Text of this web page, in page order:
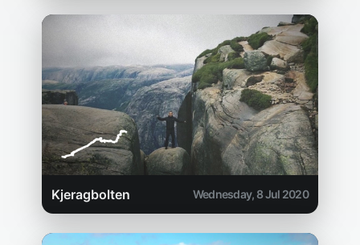
Kjeragbolten Wednesday, 8 Jul 2020